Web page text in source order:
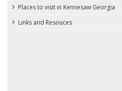
Places to visit in Kennesaw Georgia
Links and Resouces